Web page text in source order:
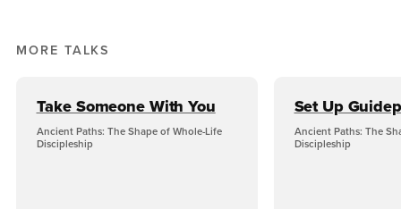
MORE TALKS
Take Someone With You
Ancient Paths: The Shape of Whole-Life
Discipleship
Set Up
Ancient Paths: The
Discipleship